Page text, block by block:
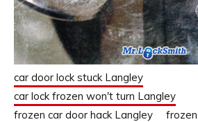
car door lock stuck Langley
car lock frozen won't turn Langley
frozen car door hack Langley